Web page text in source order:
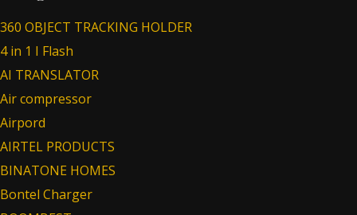
360 OBJECT TRACKING HOLDER
4 in 1 I Flash
AI TRANSLATOR
Air compressor
Airpord
AIRTEL PRODUCTS
BINATONE HOMES
Bontel Charger